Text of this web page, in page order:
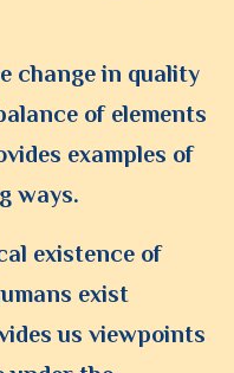
change in quality
of elements
examples of
ways.
existence of
exist
us viewpoints